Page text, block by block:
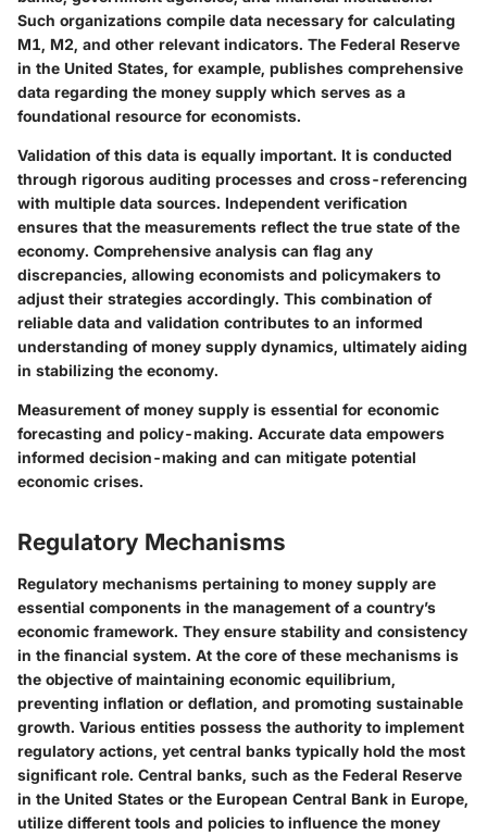
Such organizations compile data necessary for calculating
M1, M2, and other relevant indicators. The Federal Reserve
in the United States, for example, publishes comprehensive
data regarding the money supply which serves as a
foundational resource for economists.
Validation of this data is equally important. It is conducted
through rigorous auditing processes and cross-referencing
with multiple data sources. Independent verification
ensures that the measurements reflect the true state of the
economy. Comprehensive analysis can flag any
discrepancies, allowing economists and policymakers to
adjust their strategies accordingly. This combination of
reliable data and validation contributes to an informed
understanding of money supply dynamics, ultimately aiding
in stabilizing the economy.
Measurement of money supply is essential for economic
forecasting and policy-making. Accurate data empowers
informed decision-making and can mitigate potential
economic crises.
Regulatory Mechanisms
Regulatory mechanisms pertaining to money supply are
essential components in the management of a country’s
economic framework. They ensure stability and consistency
in the financial system. At the core of these mechanisms is
the objective of maintaining economic equilibrium,
preventing inflation or deflation, and promoting sustainable
growth. Various entities possess the authority to implement
regulatory actions, yet central banks typically hold the most
significant role. Central banks, such as the Federal Reserve
in the United States or the European Central Bank in Europe,
utilize different tools and policies to influence the money